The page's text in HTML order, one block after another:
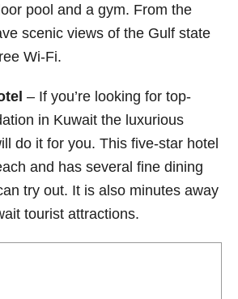
pool and a gym. From the
scenic views of the Gulf state
Wi-Fi.
– If you’re looking for top-
in Kuwait the luxurious
do it for you. This five-star hotel
and has several fine dining
try out. It is also minutes away
tourist attractions.